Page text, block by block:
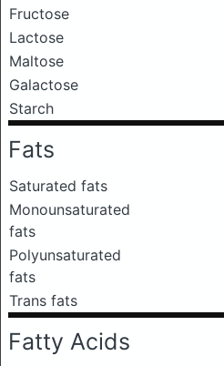
Fructose
Lactose
Maltose
Galactose
Starch
Fats
Saturated fats
Monounsaturated
fats
Polyunsaturated
fats
Trans fats
Fatty Acids